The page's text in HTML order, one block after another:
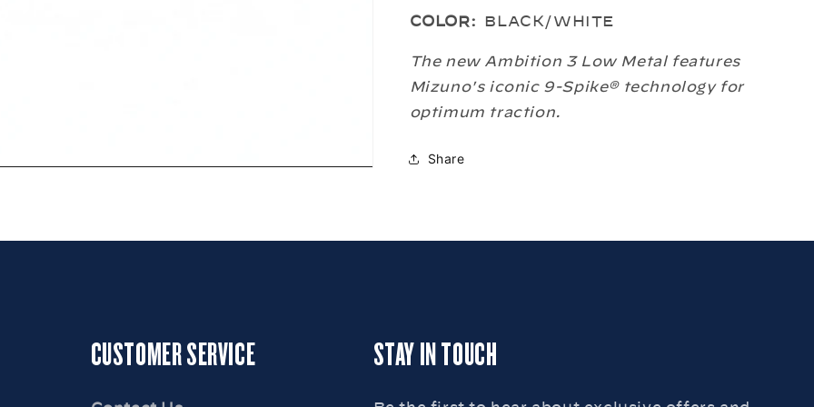
METAL
CLEATS
METAL
BASEBALL
CLEATS
COLOR: BLACK/WHITE
The new Ambition 3 Low Metal features
Mizuno's iconic 9-Spike® technology for
optimum traction.
Share
CUSTOMER SERVICE STAY IN TOUCH